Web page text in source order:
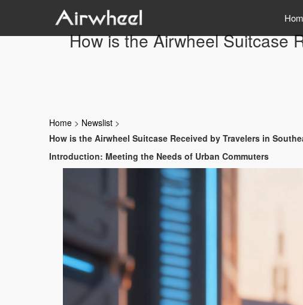
How is the Airwheel Suitcase
Home > Newslist >
How is the Airwheel Suitcase Received by Travelers in
Introduction: Meeting the Needs of Urban Commuters